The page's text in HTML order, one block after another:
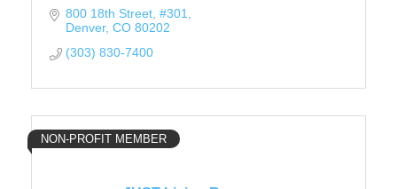
800 18th Street #301
Denver CO 80202
(303) 830-7400
NON-PROFIT MEMBER